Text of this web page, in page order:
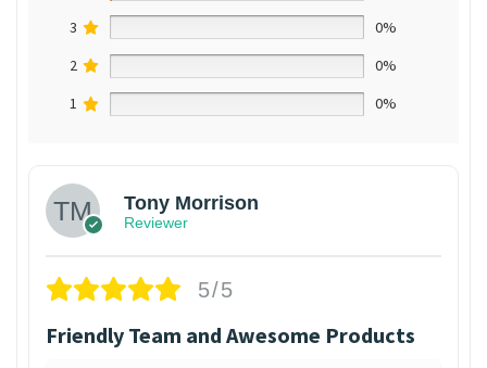
3
0%
2
0%
1
0%
Tony Morrison
Reviewer
5/5
Friendly Team and Awesome Products